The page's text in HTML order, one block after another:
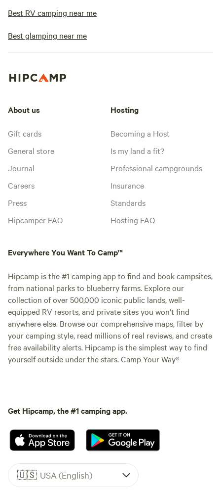
Best RV camping near me
Best glamping near me
About us
Gift cards
General store
Journal
Careers
Press
Hipcamper FAQ
Hosting
Becoming a Host
Is my land a fit?
Professional campgrounds
Insurance
Standards
Hosting FAQ
Everywhere You Want To Camp™
Hipcamp is the #1 camping app to find and book campsites,
from national parks to blueberry farms. Explore our
collection of over 500,000 iconic public lands, well-
equipped RV resorts, and private sites you won't find
anywhere else. Browse our comprehensive maps, filter by
your camping style, read millions of real reviews, and create
free availability alerts. Hipcamp is the simplest way to find
yourself outside under the stars. Camp Your Way®
Get Hipcamp, the #1 camping app.
🇺🇸 USA (English)